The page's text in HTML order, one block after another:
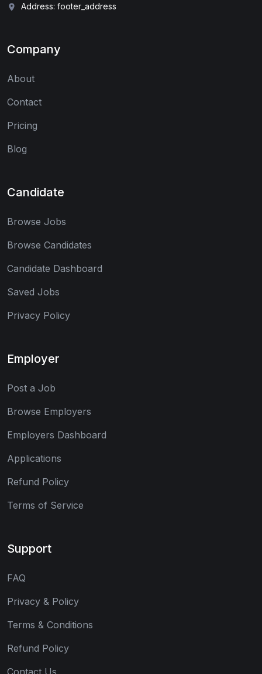
Address: footer_address
Company
About
Contact
Pricing
Blog
Candidate
Browse Jobs
Browse Candidates
Candidate Dashboard
Saved Jobs
Privacy Policy
Employer
Post a Job
Browse Employers
Employers Dashboard
Applications
Refund Policy
Terms of Service
Support
FAQ
Privacy & Policy
Terms & Conditions
Refund Policy
Contact Us